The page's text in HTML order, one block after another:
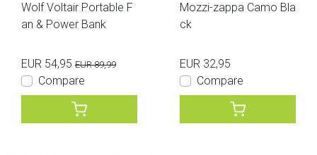
Wolf Voltair Portable F
an & Power Bank
EUR 54,95 EUR 89,99
Compare
Mozzi-zappa Camo Bla
ck
EUR 32,95
Compare